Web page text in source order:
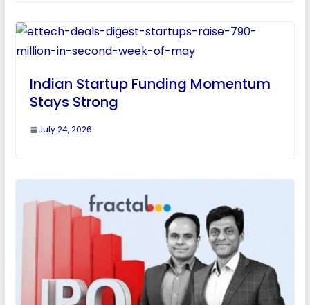
Indian Startup Funding Momentum
Stays Strong
July 24, 2026